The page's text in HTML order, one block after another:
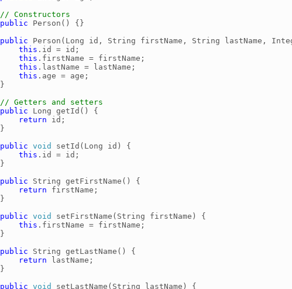
// Constructors
public
Person ()
{}
public
Person ( Long id , String firstName , String lastName ,
this . id = id ;
this . firstName = firstName ;
this . lastName = lastName ;
this . age = age ;
}
// Getters and setters
public
Long getId ()
{
return
id ;
}
public void setId ( Long id )
{
this . id = id ;
}
public
String getFirstName ()
{
return
firstName ;
}
public void setFirstName ( String firstName )
{
this . firstName = firstName ;
}
public
String getLastName ()
{
return
lastName ;
}
public void setLastName ( String lastName )
{